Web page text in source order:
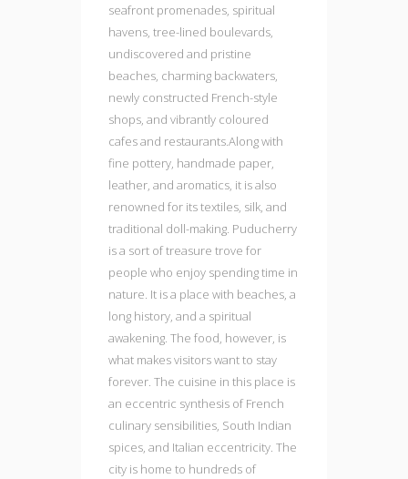
seafront promenades, spiritual
havens, tree-lined boulevards,
undiscovered and pristine
beaches, charming backwaters,
newly constructed French-style
shops, and vibrantly coloured
cafes and restaurants.Along with
fine pottery, handmade paper,
leather, and aromatics, it is also
renowned for its textiles, silk, and
traditional doll-making. Puducherry
is a sort of treasure trove for
people who enjoy spending time in
nature. It is a place with beaches, a
long history, and a spiritual
awakening. The food, however, is
what makes visitors want to stay
forever. The cuisine in this place is
an eccentric synthesis of French
culinary sensibilities, South Indian
spices, and Italian eccentricity. The
city is home to hundreds of